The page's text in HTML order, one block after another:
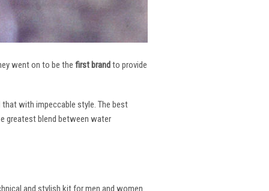
went on to be the first brandto provide
with impeccable style. The best
greatest blend between water
and stylish kit for men and women